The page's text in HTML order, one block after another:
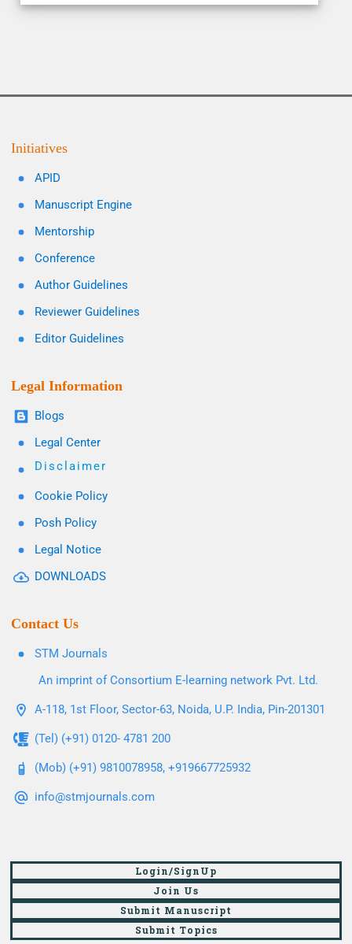
Initiatives
APID
Manuscript Engine
Mentorship
Conference
Author Guidelines
Reviewer Guidelines
Editor Guidelines
Legal Information
Blogs
Legal Center
Disclaimer
Cookie Policy
Posh Policy
Legal Notice
DOWNLOADS
Contact Us
STM Journals
An imprint of Consortium E-learning network Pvt. Ltd.
A-118, 1st Floor, Sector-63, Noida, U.P. India, Pin-201301
(Tel) (+91) 0120- 4781 200
(Mob) (+91) 9810078958, +919667725932
info@stmjournals.com
Login/SignUp
Join Us
Submit Manuscript
Submit Topics